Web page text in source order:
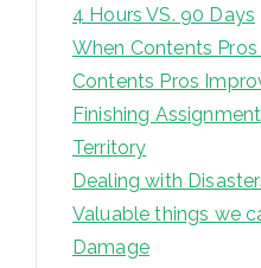
4 Hours VS. 90 Days
When Contents
Contents Pros
Finishing
Territory
Dealing with
Valuable things we
Damage